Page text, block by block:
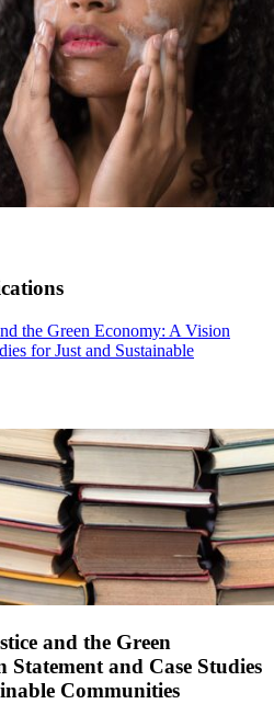
the Green Economy: A Vision
for Just and Sustainable
and the Green
Statement and Case Studies
Communities